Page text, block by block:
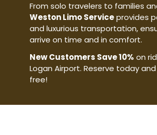
From solo travelers to families
Weston Limo Serviceprovides
and luxurious transportation,
arrive on time and in comfort.
New Customers Save 10% on
Logan Airport. Reserve today
free!